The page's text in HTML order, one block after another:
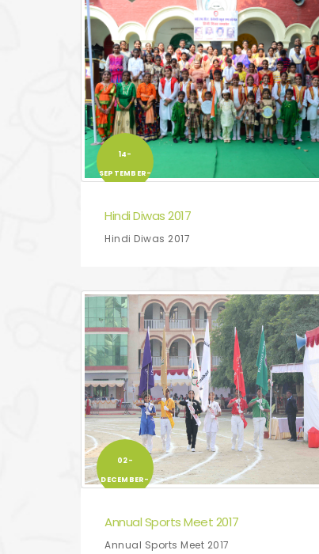
14-
SEPTEMBER-
Hindi Diwas 2017
Hindi Diwas 2017
02-
DECEMBER-
Annual Sports Meet 2017
Annual Sports Meet 2017